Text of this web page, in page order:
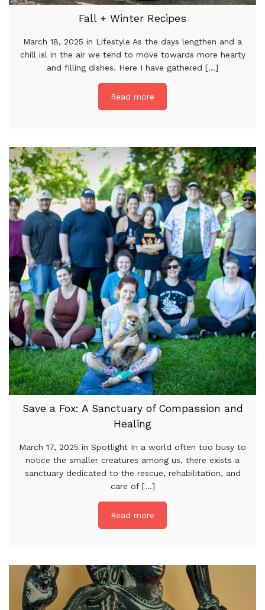
Fall + Winter Recipes
March 18, 2025 in Lifestyle As the days lengthen and a
chill isl in the air we tend to move towards more hearty
and filling dishes. Here I have gathered [...]
Read more
Save a Fox: A Sanctuary of Compassion and
Healing
March 17, 2025 in Spotlight In a world often too busy to
notice the smaller creatures among us, there exists a
sanctuary dedicated to the rescue, rehabilitation, and
care of [...]
Read more